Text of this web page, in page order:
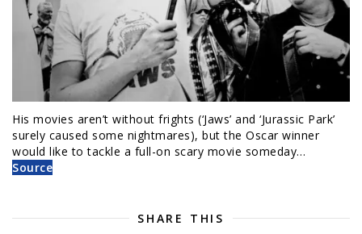
His movies aren’t without frights (‘Jaws’ and ‘Jurassic Park’
surely caused some nightmares), but the Oscar winner
would like to tackle a full-on scary movie someday…
Source
SHARE THIS